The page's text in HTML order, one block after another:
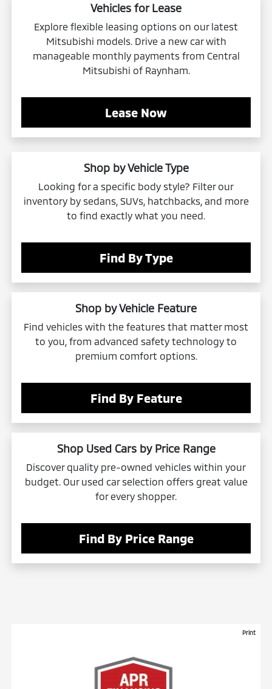
Vehicles for Lease
Explore flexible leasing options on our latest
Mitsubishi models. Drive a new car with
manageable monthly payments from Central
Mitsubishi of Raynham.
Lease Now
Shop by Vehicle Type
Looking for a specific body style? Filter our
inventory by sedans, SUVs, hatchbacks, and more
to find exactly what you need.
Find By Type
Shop by Vehicle Feature
Find vehicles with the features that matter most
to you, from advanced safety technology to
premium comfort options.
Find By Feature
Shop Used Cars by Price Range
Discover quality pre-owned vehicles within your
budget. Our used car selection offers great value
for every shopper.
Find By Price Range
Print